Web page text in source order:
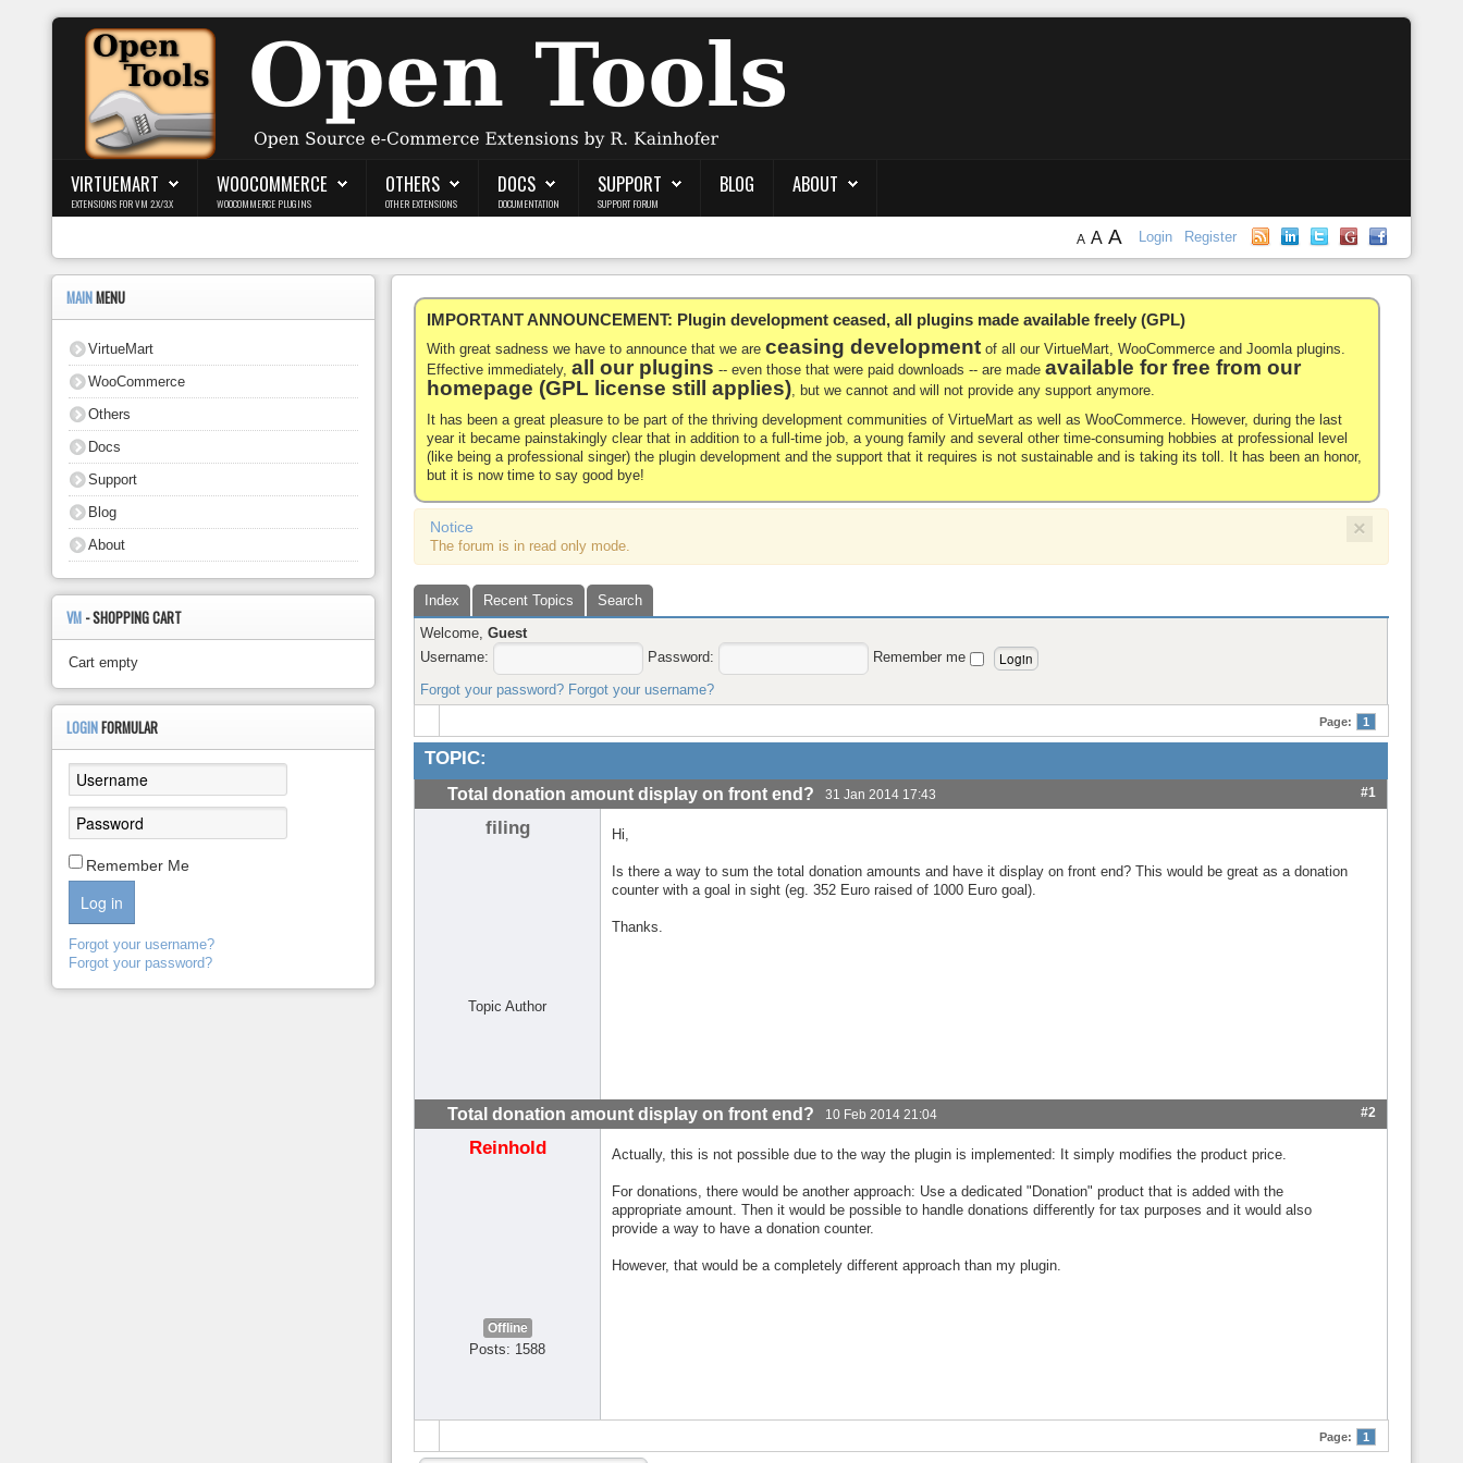
Login
Register
WooCommerce
Others
Support
VIRTUEMART
EXTENSIONS FOR VM 2.X/3.X
WOOCOMMERCE
WOOCOMMERCE PLUGINS
OTHERS
OTHER EXTENSIONS
DOCS
DOCUMENTATION
SUPPORT
SUPPORT FORUM
BLOG ABOUT
Login Register
A A A
IMPORTANT ANNOUNCEMENT: Plugin development ceased, all plugins made available freely (GPL)
With great sadness we have to announce that we areceasing development of all our VirtueMart, WooCommerce and Joomla plugins.
Effective immediately,all our plugins -- even those that were paid downloads -- are madeavailable for free from our
homepage (GPL license still applies), but we cannot and will not provide any support anymore.
It has been a great pleasure to be part of the thriving development communities of VirtueMart as well as WooCommerce. However, during the last
year it became painstakingly clear that in addition to a full-time job, a young family and several other time-consuming hobbies at professional level
(like being a professional singer) the plugin development and the support that it requires is not sustainable and is taking its toll. It has been an honor,
but it is now time to say good bye!
×
Notice
The forum is in read only mode.
Index Recent Topics
Search
Welcome,Guest
Username:
Password:
Remember me
Forgot your password? Forgot your username?
Page: 1
TOPIC:
Total donation amount display on front end? 31 Jan 2014 17:43 #1
filing
Topic Author
Hi,
Is there a way to sum the total donation amounts and have it display on front end? This would be great as a donation
counter with a goal in sight (eg. 352 Euro raised of 1000 Euro goal).
Thanks.
Total donation amount display on front end? 10 Feb 2014 21:04 #2
Reinhold
Offline
Posts: 1588
Actually, this is not possible due to the way the plugin is implemented: It simply modifies the product price.
For donations, there would be another approach: Use a dedicated "Donation" product that is added with the
appropriate amount. Then it would be possible to handle donations differently for tax purposes and it would also
provide a way to have a donation counter.
However, that would be a completely different approach than my plugin.
Page: 1
MAINMENU
VirtueMart
WooCommerce
Others
Docs
Support
Blog
About
VM - SHOPPING CART
Cart empty
LOGINFORMULAR
Remember Me
Log in
Forgot your username?
Forgot your password?